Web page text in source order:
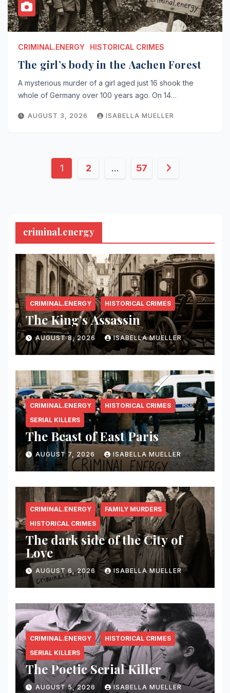
CRIMINAL.ENERGY HISTORICAL CRIMES
The girl’s body in the Aachen Forest
A mysterious murder of a girl aged just 16 shook the
whole of Germany over 100 years ago. On 14…
AUGUST 3, 2026 ISABELLA MUELLER
Posts
1 2 … 57
criminal.energy
CRIMINAL.ENERGY HISTORICAL CRIMES
The King’s Assassin
AUGUST 8, 2026 ISABELLA MUELLER
CRIMINAL.ENERGY
HISTORICAL CRIMES
SERIAL KILLERS
The Beast of East Paris
AUGUST 7, 2026 ISABELLA MUELLER
CRIMINAL.ENERGY
FAMILY MURDERS
HISTORICAL CRIMES
The dark side of the City of
Love
AUGUST 6, 2026 ISABELLA MUELLER
CRIMINAL.ENERGY
HISTORICAL CRIMES
SERIAL KILLERS
The Poetic Serial Killer
AUGUST 5, 2026 ISABELLA MUELLER